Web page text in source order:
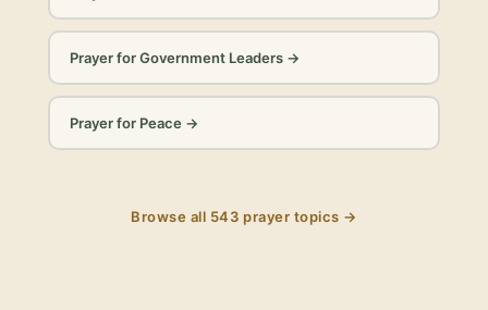
Prayer for Government Leaders→
Prayer for Peace→
Browse all 543 prayer topics →